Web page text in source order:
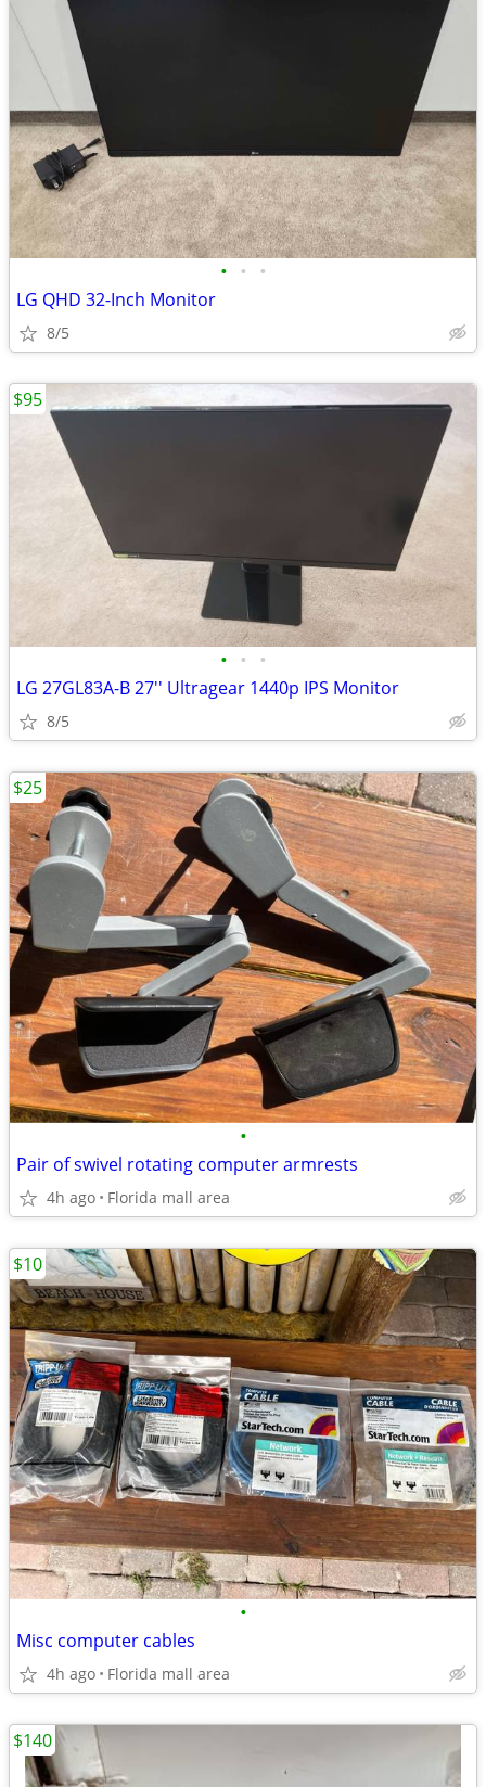
• • •
LG QHD 32-Inch Monitor
8/5
• • •
LG 27GL83A-B 27'' Ultragear 1440p IPS Monitor
8/5
$95
•
Pair of swivel rotating computer armrests
4h ago Florida mall area
$25
•
Misc computer cables
4h ago Florida mall area
$10
$140